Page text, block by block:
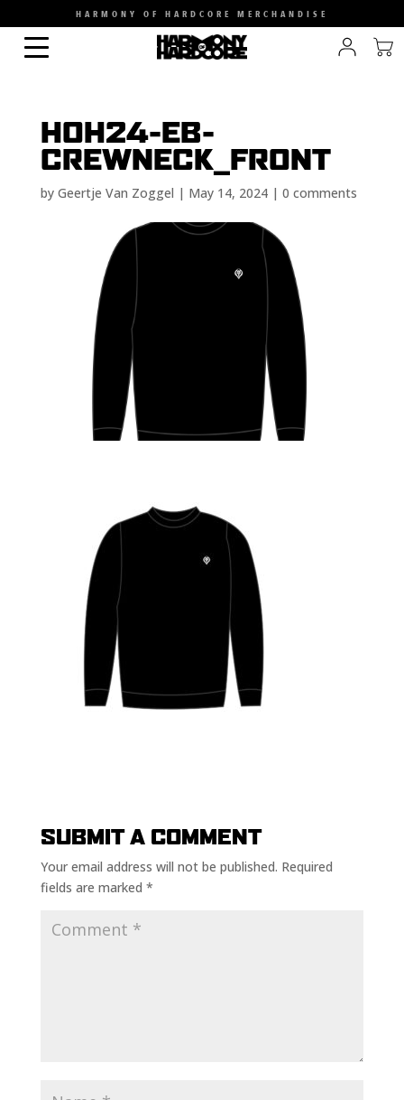
HARMONY OF HARDCORE MERCHANDISE
HOH24-EB-
CREWNECK_FRONT
by Geertje Van Zoggel | May 14, 2024| 0 comments
SUBMIT A COMMENT
Your email address will not be published. Required
fields are marked *